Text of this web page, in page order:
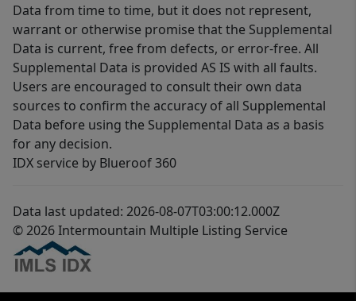
Data from time to time, but it does not represent,
warrant or otherwise promise that the Supplemental
Data is current, free from defects, or error-free. All
Supplemental Data is provided AS IS with all faults.
Users are encouraged to consult their own data
sources to confirm the accuracy of all Supplemental
Data before using the Supplemental Data as a basis
for any decision.
IDX service by Blueroof 360
Data last updated: 2026-08-07T03:00:12.000Z
© 2026 Intermountain Multiple Listing Service